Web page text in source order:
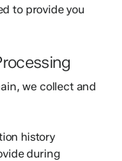
to provide you
we collect and
history
during